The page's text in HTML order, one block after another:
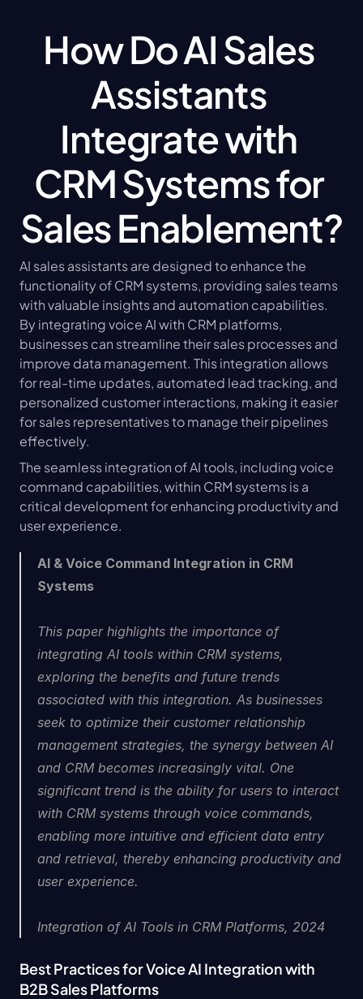
How Do AI Sales
Assistants
Integrate with
CRM Systems for
Sales Enablement?
AI sales assistants are designed to enhance the
functionality of CRM systems, providing sales teams
with valuable insights and automation capabilities.
By integrating voice AI with CRM platforms,
businesses can streamline their sales processes and
improve data management. This integration allows
for real-time updates, automated lead tracking, and
personalized customer interactions, making it easier
for sales representatives to manage their pipelines
effectively.
The seamless integration of AI tools, including voice
command capabilities, within CRM systems is a
critical development for enhancing productivity and
user experience.
AI & Voice Command Integration in CRM
Systems
This paper highlights the importance of
integrating AI tools within CRM systems,
exploring the benefits and future trends
associated with this integration. As businesses
seek to optimize their customer relationship
management strategies, the synergy between AI
and CRM becomes increasingly vital. One
significant trend is the ability for users to interact
with CRM systems through voice commands,
enabling more intuitive and efficient data entry
and retrieval, thereby enhancing productivity and
user experience.
Integration of AI Tools in CRM Platforms, 2024
Best Practices for Voice AI Integration with
B2B Sales Platforms